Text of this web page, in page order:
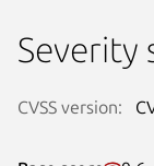
Severity
CVSS version: